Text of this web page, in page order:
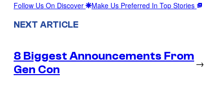
Follow Us On Discover Make Us Preferred In Top Stories
NEXT ARTICLE
8 Biggest Announcements From
Gen Con
→